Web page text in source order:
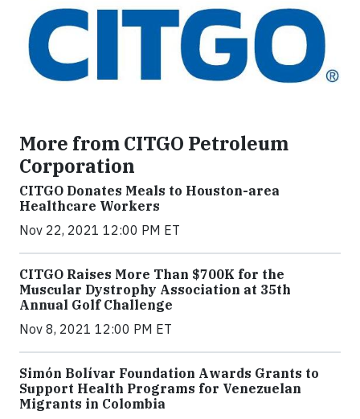
More from CITGO Petroleum
Corporation
CITGO Donates Meals to Houston-area
Healthcare Workers
Nov 22, 2021 12:00 PM ET
CITGO Raises More Than $700K for the
Muscular Dystrophy Association at 35th
Annual Golf Challenge
Nov 8, 2021 12:00 PM ET
Simón Bolívar Foundation Awards Grants to
Support Health Programs for Venezuelan
Migrants in Colombia